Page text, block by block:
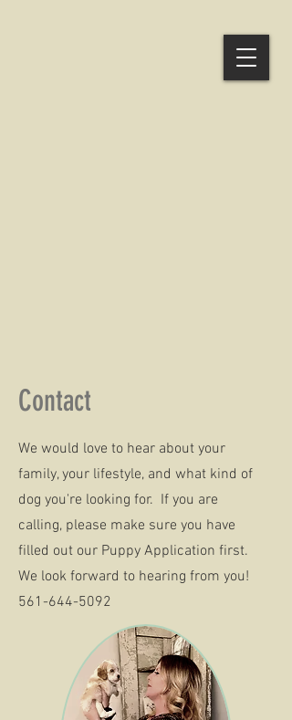
Contact
We would love to hear about your
family, your lifestyle, and what kind of
dog you're looking for. If you are
calling, please make sure you have
filled out our Puppy Application first.
We look forward to hearing from you!
561-644-5092